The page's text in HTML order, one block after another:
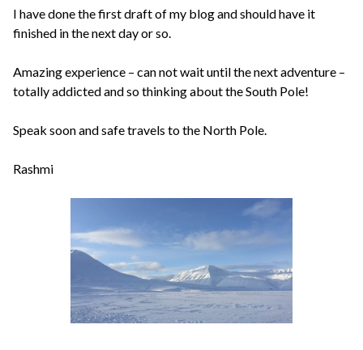
I have done the first draft of my blog and should have it
finished in the next day or so.
Amazing experience – can not wait until the next adventure –
totally addicted and so thinking about the South Pole!
Speak soon and safe travels to the North Pole.
Rashmi